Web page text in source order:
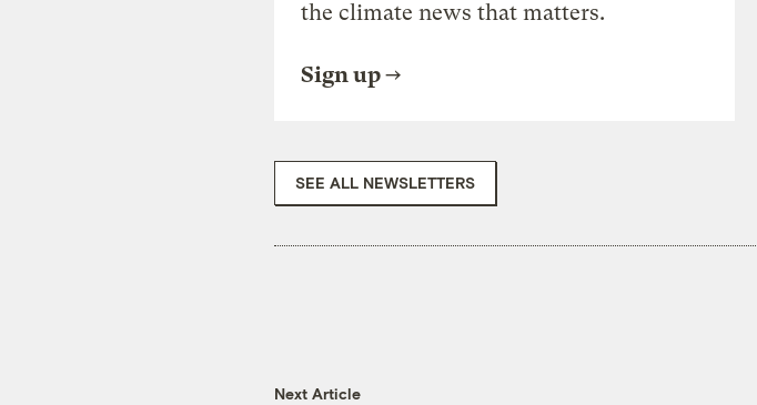
the climate news that matters.
Sign up
SEE ALL NEWSLETTERS
Next Article